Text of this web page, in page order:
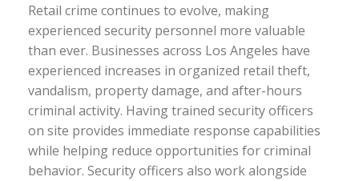
Retail crime continues to evolve, making
experienced security personnel more valuable
than ever. Businesses across Los Angeles have
experienced increases in organized retail theft,
vandalism, property damage, and after-hours
criminal activity. Having trained security officers
on site provides immediate response capabilities
while helping reduce opportunities for criminal
behavior. Security officers also work alongside